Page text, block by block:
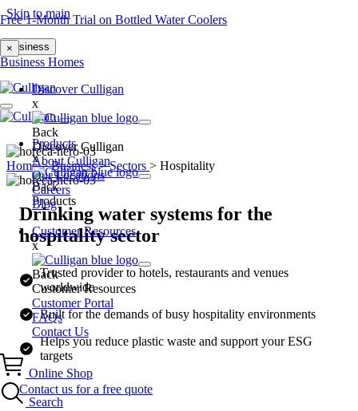
Skip to main
Free 1-Month Trial on Bottled Water Coolers
×
Business
Business Homes
Discover Culligan
x
Back
Discover Culligan
About Culligan
Our Locations
Careers
Blog
Customer Resources
x
Back
Customer Resources
Customer Portal
FAQs
Contact Us
Online Shop
Search
Products
x
Back
Products
Home>Business>Sectors > Hospitality
Drinking water systems for the
hospitality sector
Trusted provider to hotels, restaurants and venues
worldwide
Built for the demands of busy hospitality environments
Helps you reduce plastic waste and support your ESG
targets
Contact us for a free quote